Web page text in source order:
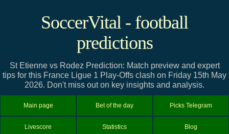
SoccerVital - football
predictions
St Etienne vs Rodez Prediction: Match preview and expert
tips for this France Ligue 1 Play-Offs clash on Friday 15th May
2026. Don't miss out on key insights and analysis.
Main page Bet of the day Picks Telegram
Livescore Statistics Blog